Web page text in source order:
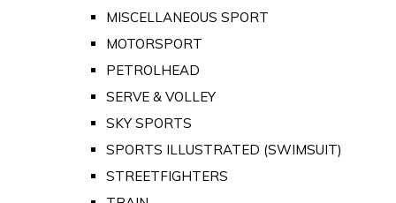
MISCELLANEOUS SPORT
MOTORSPORT
PETROLHEAD
SERVE & VOLLEY
SKY SPORTS
SPORTS ILLUSTRATED (SWIMSUIT)
STREETFIGHTERS